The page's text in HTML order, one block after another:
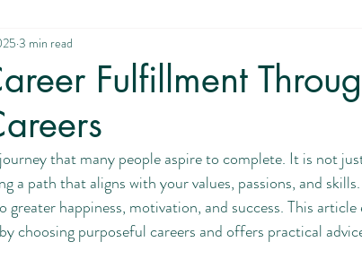
Letting Go of Golden Handcuffs Designing
Purpose
Fulfillment
3 min read
that many people aspire to complete. It is not
a path that aligns with your values, passions, and
greater happiness, motivation, and success. This
choosing purposeful careers and offers practical